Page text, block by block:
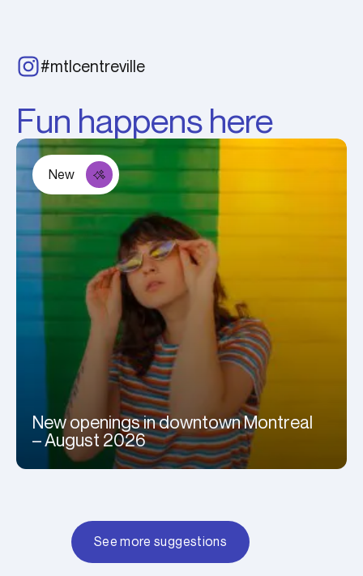
#mtlcentreville
Fun happens here
New
New openings in downtown Montreal
– August 2026
See more suggestions